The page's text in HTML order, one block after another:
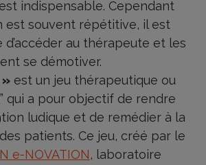
indispensable. Cependant
est souvent répétitive, il est
d’accéder au thérapeute et les
se démotiver.
»est un jeu thérapeutique ou
qui a pour objectif de rendre
ludique et de remédier à la
patients. Ce jeu, créé par le
e-NOVATION, laboratoire